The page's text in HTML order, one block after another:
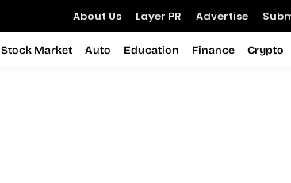
About Us Layer PR Advertise
Stock Market Auto Education Finance Crypto